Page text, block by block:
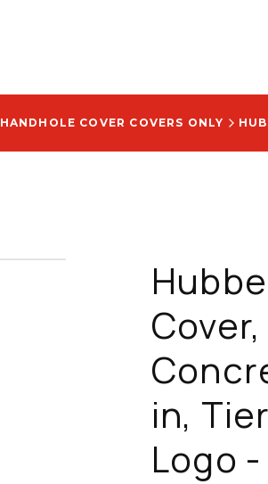
HANDHOLE COVER COVERS ONLY
in,
Logo -